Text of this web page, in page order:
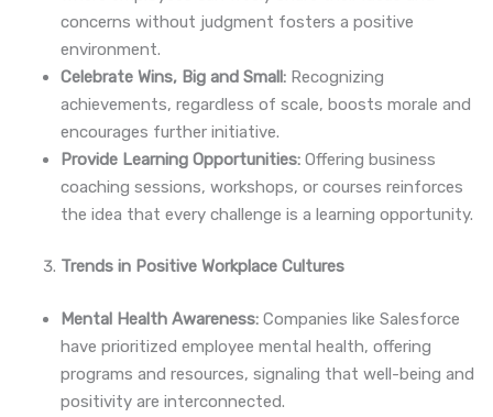
concerns without judgment fosters a positive
environment.
Celebrate Wins, Big and Small: Recognizing
achievements, regardless of scale, boosts morale and
encourages further initiative.
Provide Learning Opportunities: Offering business
coaching sessions, workshops, or courses reinforces
the idea that every challenge is a learning opportunity.
Trends in Positive Workplace Cultures
Mental Health Awareness: Companies like Salesforce
have prioritized employee mental health, offering
programs and resources, signaling that well-being and
positivity are interconnected.